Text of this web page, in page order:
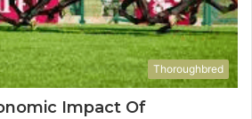
Thoroughbred
Impact Of